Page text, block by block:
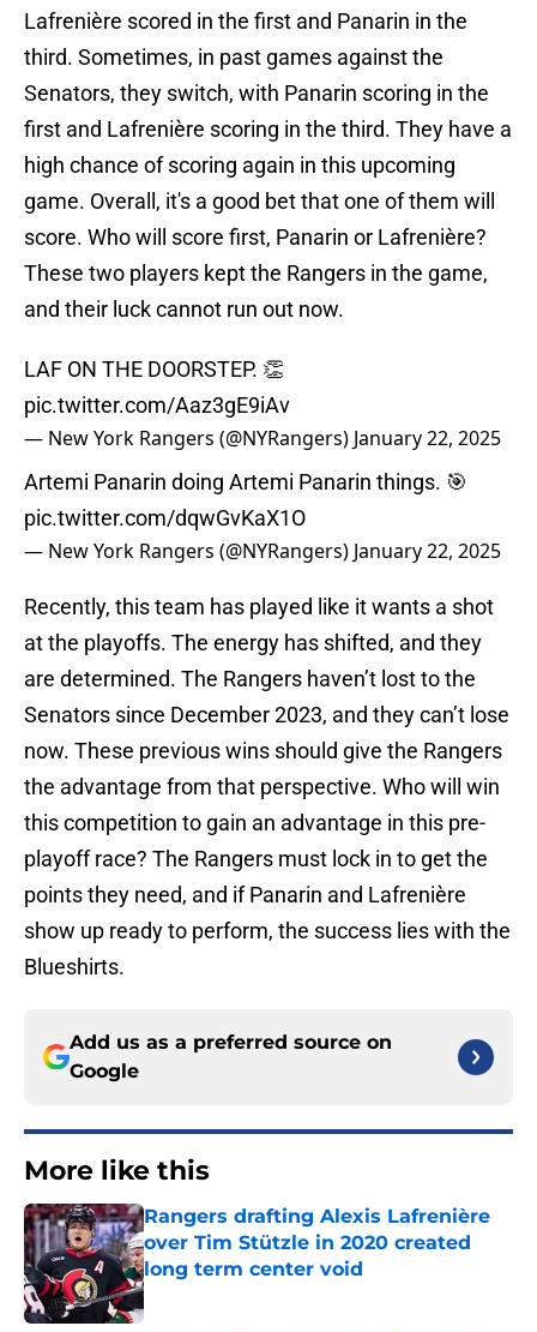
Lafrenière scored in the first and Panarin in the
third. Sometimes, in past games against the
Senators, they switch, with Panarin scoring in the
first and Lafrenière scoring in the third. They have a
high chance of scoring again in this upcoming
game. Overall, it's a good bet that one of them will
score. Who will score first, Panarin or Lafrenière?
These two players kept the Rangers in the game,
and their luck cannot run out now.
LAF ON THE DOORSTEP. 👏
pic.twitter.com/Aaz3gE9iAv
— New York Rangers (@NYRangers) January 22, 2025
Artemi Panarin doing Artemi Panarin things. 🎯
pic.twitter.com/dqwGvKaX1O
— New York Rangers (@NYRangers) January 22, 2025
Recently, this team has played like it wants a shot
at the playoffs. The energy has shifted, and they
are determined. The Rangers haven’t lost to the
Senators since December 2023, and they can’t lose
now. These previous wins should give the Rangers
the advantage from that perspective. Who will win
this competition to gain an advantage in this pre-
playoff race? The Rangers must lock in to get the
points they need, and if Panarin and Lafrenière
show up ready to perform, the success lies with the
Blueshirts.
Add us as a preferred source on
Google
More like this
Rangers drafting Alexis Lafrenière
over Tim Stützle in 2020 created
long term center void
Published by on Invalid Date